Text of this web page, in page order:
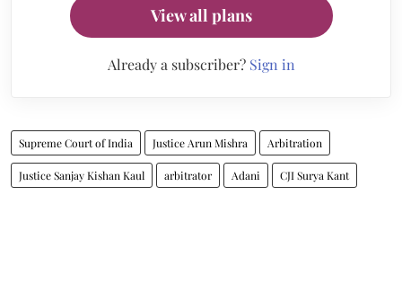
View all plans
Already a subscriber? Sign in
Supreme Court of India Justice Arun Mishra Arbitration
Justice Sanjay Kishan Kaul arbitrator Adani CJI Surya Kant